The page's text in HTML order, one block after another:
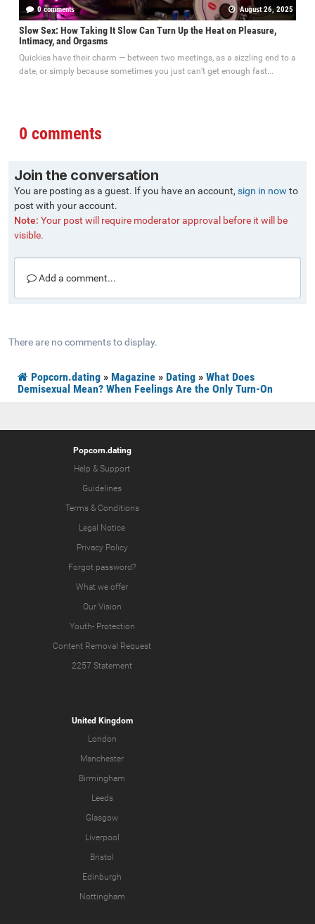
0 comments August 26, 2025
Slow Sex: How Taking It Slow Can Turn Up the Heat on Pleasure,
Intimacy, and Orgasms
Quickies have their charm — between two meetings, as a sizzling end to a
date, or simply because sometimes you just can’t get enough fast...
0 comments
Join the conversation
You are posting as a guest. If you have an account, sign in now to
post with your account.
Note: Your post will require moderator approval before it will be
visible.
Add a comment...
There are no comments to display.
Popcorn.dating » Magazine » Dating » What Does
Demisexual Mean? When Feelings Are the Only Turn-On
Popcorn.dating
Help & Support
Guidelines
Terms & Conditions
Legal Notice
Privacy Policy
Forgot password?
What we offer
Our Vision
Youth- Protection
Content Removal Request
2257 Statement
United Kingdom
London
Manchester
Birmingham
Leeds
Glasgow
Liverpool
Bristol
Edinburgh
Nottingham